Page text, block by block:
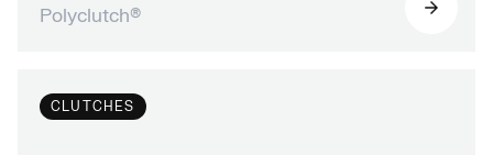
Polyclutch®
CLUTCHES